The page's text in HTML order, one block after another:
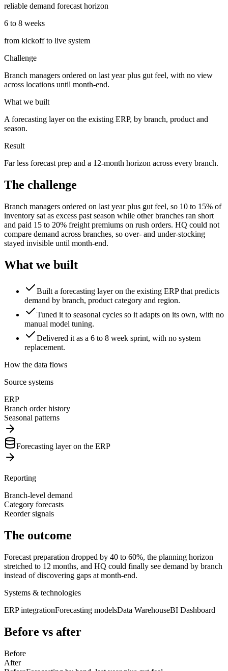
reliable demand forecast horizon
6 to 8 weeks
from kickoff to live system
Challenge
Branch managers ordered on last year plus gut feel, with no view
across locations until month-end.
What we built
A forecasting layer on the existing ERP, by branch, product and
season.
Result
Far less forecast prep and a 12-month horizon across every branch.
The challenge
Branch managers ordered on last year plus gut feel, so 10 to 15% of
inventory sat as excess past season while other branches ran short
and paid 15 to 20% freight premiums on rush orders. HQ could not
compare demand across branches, so over- and under-stocking
stayed invisible until month-end.
What we built
Built a forecasting layer on the existing ERP that predicts
demand by branch, product category and region.
Tuned it to seasonal cycles so it adapts on its own, with no
manual model tuning.
Delivered it as a 6 to 8 week sprint, with no system
replacement.
How the data flows
Source systems
ERP
Branch order history
Seasonal patterns
Forecasting layer on the ERP
Reporting
Branch-level demand
Category forecasts
Reorder signals
The outcome
Forecast preparation dropped by 40 to 60%, the planning horizon
stretched to 12 months, and HQ could finally see demand by branch
instead of discovering gaps at month-end.
Systems & technologies
ERP integrationForecasting modelsData WarehouseBI Dashboard
Before vs after
Before
After